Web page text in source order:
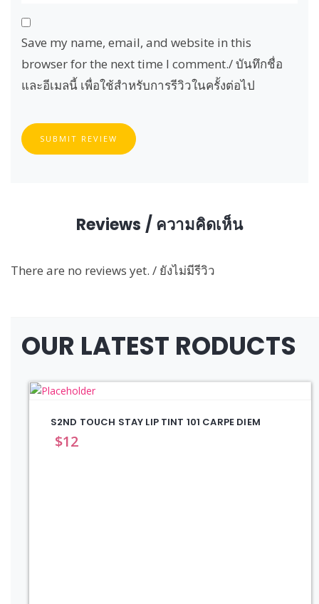
Save my name, email, and website in this
browser for the next time I comment./ บันทึกชื่อ
และอีเมลนี้ เพื่อใช้สำหรับการรีวิวในครั้งต่อไป
SUBMIT REVIEW
Reviews / ความคิดเห็น
There are no reviews yet. / ยังไม่มีรีวิว
OUR LATEST RODUCTS
S2ND TOUCH STAY LIP TINT 101 CARPE DIEM
$12